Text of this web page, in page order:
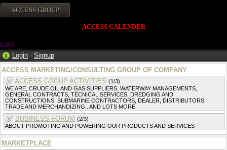
ACCESS CALENDER
6283
Login · Signup
ACCESS MARKETING/CONSULTING GROUP OF COMPANY
ACCESS GROUP ACTIVITIES (1/3)
WE ARE, CRUDE OIL AND GAS SUPPLIERS, WATERWAY MANAGEMENTS,
GENERAL CONTRACTS, TECNICAL SERVICES, DREDGING AND
CONSTRUCTIONS, SUBMARINE CONTRACTORS, DEALER, DISTRIBUTORS,
TRADE AND MERCHANDIZING,. AND LOTS MORE
BUSINESS FORUM (2/3)
ABOUT PROMOTING AND POWERING OUR PRODUCTS AND SERVICES
MARKETPLACE